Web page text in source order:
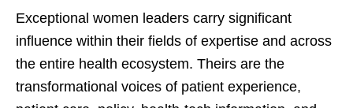
Exceptional women leaders carry significant
influence within their fields of expertise and across
the entire health ecosystem. Theirs are the
transformational voices of patient experience,